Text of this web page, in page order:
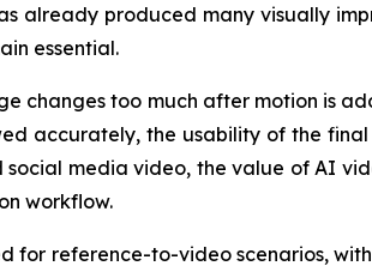
already produced many visually
essential.
changes too much after motion is
accurately, the usability of the
media video, the value of AI
workflow.
for reference-to-video scenarios,